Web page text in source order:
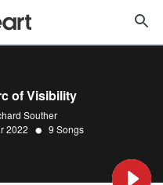
of Visibility
Souther
2022 • 9 Songs